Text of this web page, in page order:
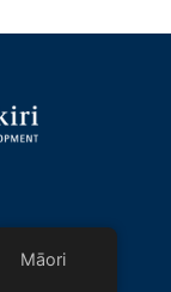
Māori